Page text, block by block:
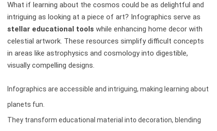
What if learning about the cosmos could be as delightful and
intriguing as looking at a piece of art? Infographics serve as
stellar educational tools while enhancing home decor with
celestial artwork. These resources simplify difficult concepts
in areas like astrophysics and cosmology into digestible,
visually compelling designs.
Infographics are accessible and intriguing, making learning about
planets fun.
They transform educational material into decoration, blending